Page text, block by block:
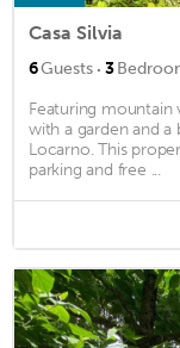
Casa Silvia
6Guests · 3
Featuring mountain
with a garden and a
Locarno. This
parking and free ...